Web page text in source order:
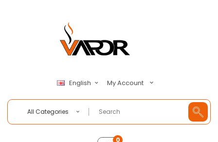
English My Account
All Categories
0